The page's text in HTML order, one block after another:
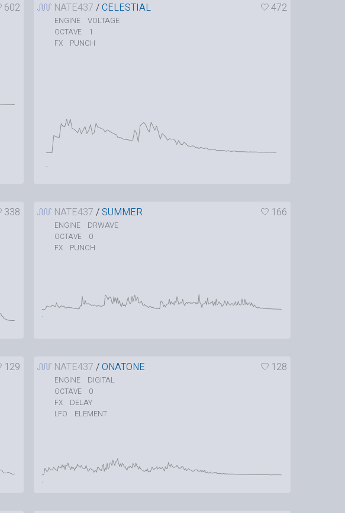
602 NATE437 /CELESTIAL 472
ENGINE VOLTAGE
OCTAVE 1
FX PUNCH
338 NATE437 / SUMMER 166
ENGINE DRWAVE
OCTAVE 0
FX PUNCH
129 NATE437 /ONATONE 128
ENGINE DIGITAL
OCTAVE 0
FX DELAY
LFO ELEMENT